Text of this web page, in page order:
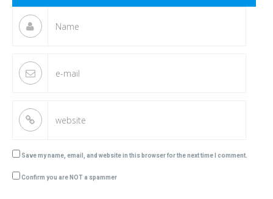
Save my name, email, and website in this browser for the next time I comment.
Confirm you are NOT a spammer